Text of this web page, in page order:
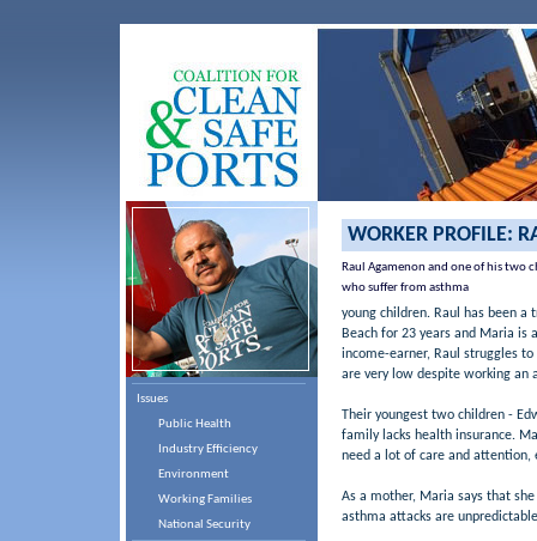
Issues
Public Health
Industry Efficiency
Environment
Working Families
National Security
WORKER PROFILE:
Raul Agamenon and one of his two
who suffer from asthma
young children. Raul has been a
Beach for 23 years and Maria
income-earner, Raul struggles
are very low despite working an
Their youngest two children -
family lacks health insurance.
need a lot of care and attention,
As a mother, Maria says that
asthma attacks are